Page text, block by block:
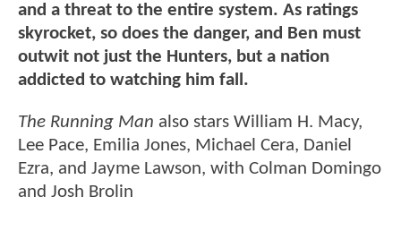
and a threat to the entire system. As ratings
skyrocket, so does the danger, and Ben must
outwit not just the Hunters, but a nation
addicted to watching him fall.
The Running Man also stars William H. Macy,
Lee Pace, Emilia Jones, Michael Cera, Daniel
Ezra, and Jayme Lawson, with Colman Domingo
and Josh Brolin